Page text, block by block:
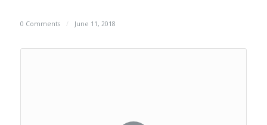
0 Comments / June 11, 2018